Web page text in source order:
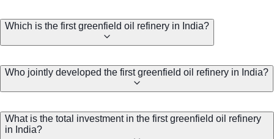
Which is the first greenfield oil refinery in India?
Who jointly developed the first greenfield oil refinery in India?
What is the total investment in the first greenfield oil refinery
in India?